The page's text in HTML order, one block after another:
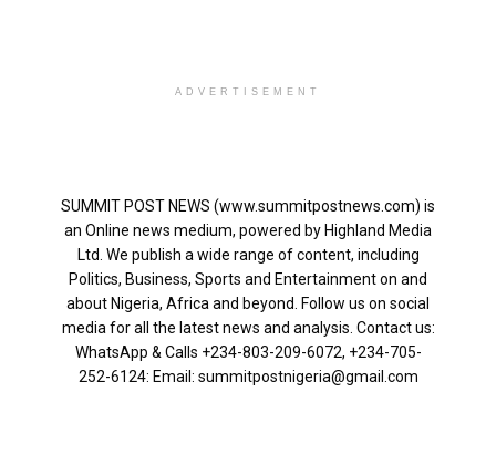
ADVERTISEMENT
SUMMIT POST NEWS (www.summitpostnews.com) is
an Online news medium, powered by Highland Media
Ltd. We publish a wide range of content, including
Politics, Business, Sports and Entertainment on and
about Nigeria, Africa and beyond. Follow us on social
media for all the latest news and analysis. Contact us:
WhatsApp & Calls ‪+234-803-209-6072‬, ‪+234-705-
252-6124‬: Email: summitpostnigeria@gmail.com